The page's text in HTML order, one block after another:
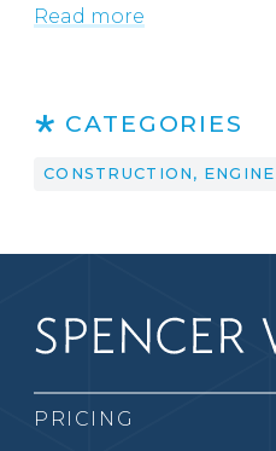
Read more
CATEGORIES
CONSTRUCTION,
PRICING